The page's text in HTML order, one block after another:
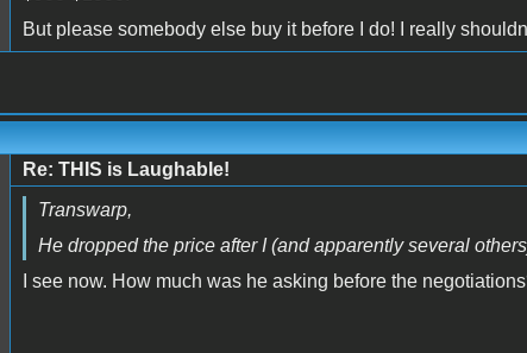
But please somebody else buy it before I do! I really
Re: THIS is Laughable!
Transwarp,
He dropped the price after I (and apparently several
I see now. How much was he asking before the